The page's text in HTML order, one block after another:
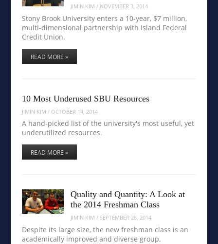
JIMIN KIM / NOVEMBER 3, 2014
Stony Brook University enters a 10-year, $7 million,
multi-dimensional partnership with Island Federal
Credit Union.
READ MORE »
10 Most Underused SBU Resources
JIMIN KIM / OCTOBER 14, 2014
A hand-picked list of the university's most useful, yet
underutilized resources.
READ MORE »
Quality and Quantity: A Look at
the 2014 Freshman Class
JIMIN KIM / SEPTEMBER 28, 2014
Despite its large size, the new freshman class is an
academically improved and diverse group.